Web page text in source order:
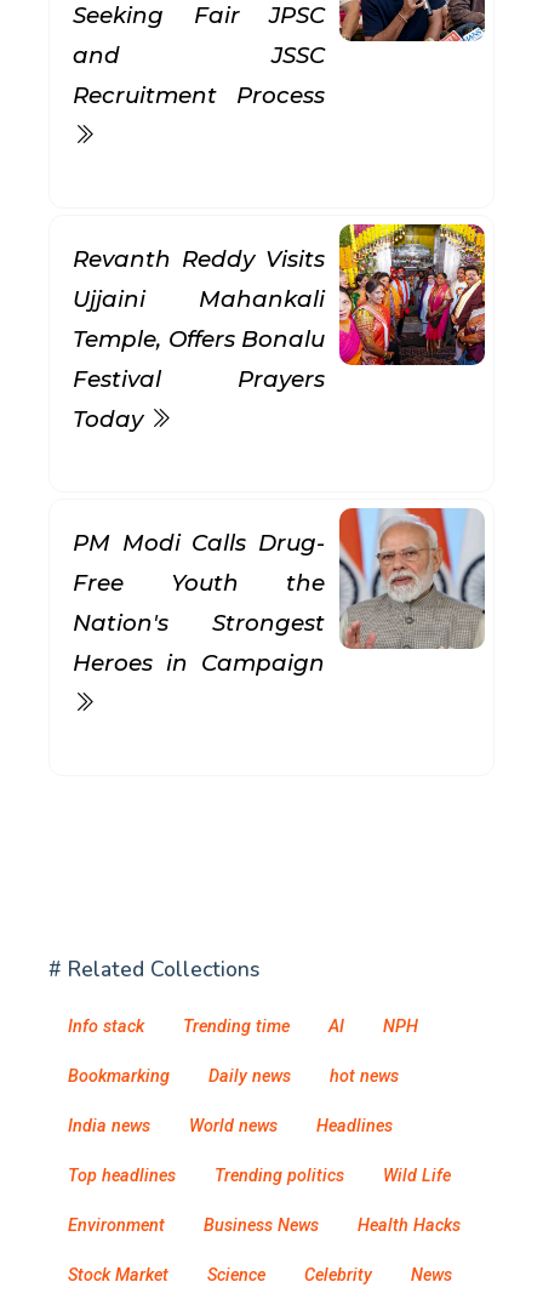
Seeking Fair JPSC
and JSSC
Recruitment Process
Revanth Reddy Visits
Ujjaini Mahankali
Temple, Offers Bonalu
Festival Prayers
Today
PM Modi Calls Drug-
Free Youth the
Nation's Strongest
Heroes in Campaign
# Related Collections
Info stack Trending time AI NPH
Bookmarking Daily news hot news
India news World news Headlines
Top headlines Trending politics Wild Life
Environment Business News Health Hacks
Stock Market Science Celebrity News